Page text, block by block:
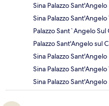
Sina Palazzo
Sina Palazzo
Palazzo Sant`Angelo
Palazzo Sant'Angelo sul
Sina Palazzo
Sina Palazzo
Sina Palazzo